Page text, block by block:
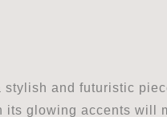
and futuristic
glowing accents will